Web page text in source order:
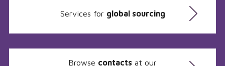
Services for global sourcing
Browse contacts at our